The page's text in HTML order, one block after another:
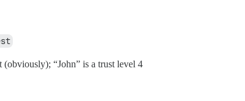
(obviously); “John” is a trust level 4